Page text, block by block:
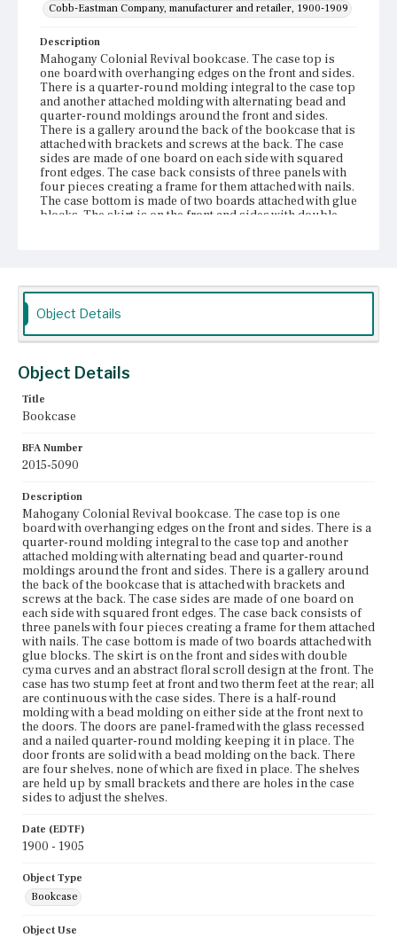
Cobb-Eastman Company, manufacturer and retailer, 1900-1909
Description
Mahogany Colonial Revival bookcase. The case top is
one board with overhanging edges on the front and sides.
There is a quarter-round molding integral to the case top
and another attached molding with alternating bead and
quarter-round moldings around the front and sides.
There is a gallery around the back of the bookcase that is
attached with brackets and screws at the back. The case
sides are made of one board on each side with squared
front edges. The case back consists of three panels with
four pieces creating a frame for them attached with nails.
The case bottom is made of two boards attached with glue
blocks. The skirt is on the front and sides with double
either side at the front next to the doors. The doors are
quarter-round molding keeping it in place. The door
are four shelves, none of which are fixed in place. The
in the case sides to adjust the shelves.
Place of Origin
Boston, Massachusetts; East Cambridge, Massachusetts
Current Owner
Nichols House Museum
Object Details
Object Details
Title
Bookcase
BFA Number
2015-5090
Description
Mahogany Colonial Revival bookcase. The case top is one
board with overhanging edges on the front and sides. There is a
quarter-round molding integral to the case top and another
attached molding with alternating bead and quarter-round
moldings around the front and sides. There is a gallery around
the back of the bookcase that is attached with brackets and
screws at the back. The case sides are made of one board on
each side with squared front edges. The case back consists of
three panels with four pieces creating a frame for them attached
with nails. The case bottom is made of two boards attached with
glue blocks. The skirt is on the front and sides with double
cyma curves and an abstract floral scroll design at the front. The
case has two stump feet at front and two therm feet at the rear; all
are continuous with the case sides. There is a half-round
molding with a bead molding on either side at the front next to
the doors. The doors are panel-framed with the glass recessed
and a nailed quarter-round molding keeping it in place. The
door fronts are solid with a bead molding on the back. There
are four shelves, none of which are fixed in place. The shelves
are held up by small brackets and there are holes in the case
sides to adjust the shelves.
Date (EDTF)
1900 - 1905
Object Type
Bookcase
Object Use